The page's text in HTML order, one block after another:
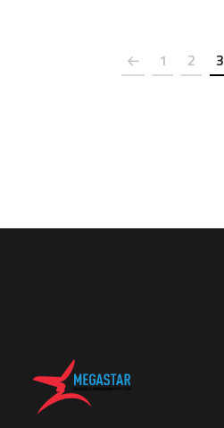
1 2 3